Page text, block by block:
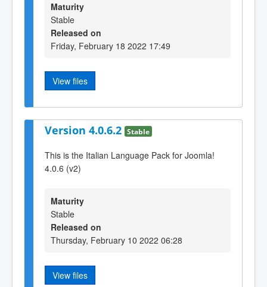
Maturity
Stable
Released on
Friday, February 18 2022 17:49
View files
Version 4.0.6.2 Stable
This is the Italian Language Pack for Joomla!
4.0.6 (v2)
Maturity
Stable
Released on
Thursday, February 10 2022 06:28
View files